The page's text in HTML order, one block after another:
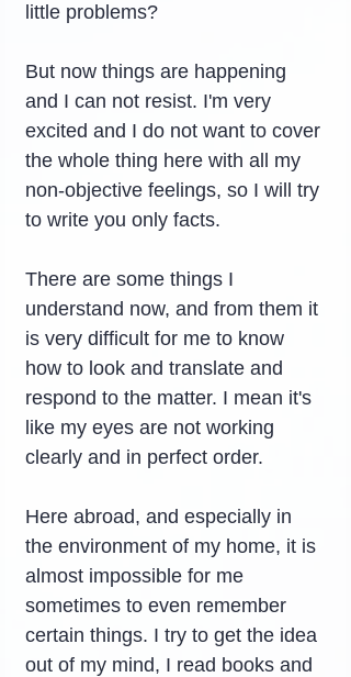
little problems?
But now things are happening
and I can not resist. I'm very
excited and I do not want to cover
the whole thing here with all my
non-objective feelings, so I will try
to write you only facts.
There are some things I
understand now, and from them it
is very difficult for me to know
how to look and translate and
respond to the matter. I mean it's
like my eyes are not working
clearly and in perfect order.
Here abroad, and especially in
the environment of my home, it is
almost impossible for me
sometimes to even remember
certain things. I try to get the idea
out of my mind, I read books and